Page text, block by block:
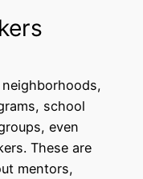
school
even
These are
mentors,